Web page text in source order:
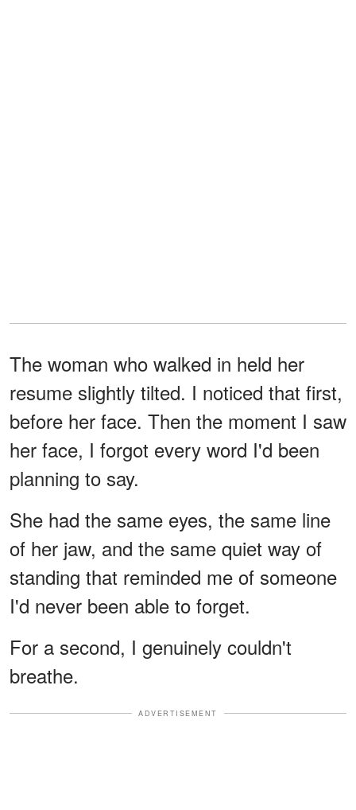
The woman who walked in held her
resume slightly tilted. I noticed that first,
before her face. Then the moment I saw
her face, I forgot every word I'd been
planning to say.
She had the same eyes, the same line
of her jaw, and the same quiet way of
standing that reminded me of someone
I'd never been able to forget.
For a second, I genuinely couldn't
breathe.
ADVERTISEMENT